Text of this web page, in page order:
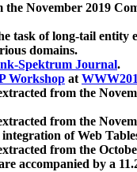
the November 2019
task of long-tail entity
domains.
Spektrum Journal.
Workshop at
from the
from the
of Web
from the
accompanied by a